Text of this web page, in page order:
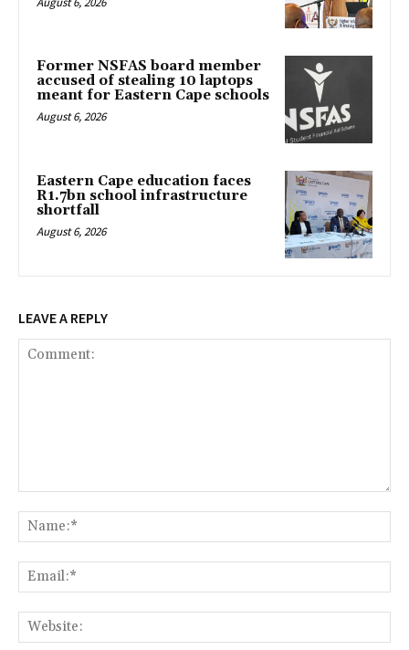
Former NSFAS board member
accused of stealing 10 laptops
meant for Eastern Cape schools
August 6, 2026
Eastern Cape education faces
R1.7bn school infrastructure
shortfall
August 6, 2026
LEAVE A REPLY